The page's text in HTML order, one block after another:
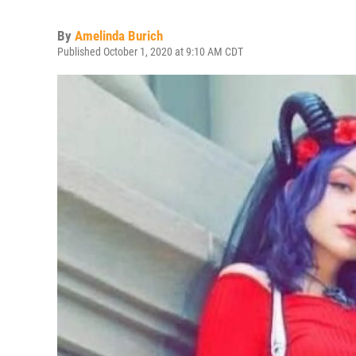
By Amelinda Burich
Published October 1, 2020 at 9:10 AM CDT